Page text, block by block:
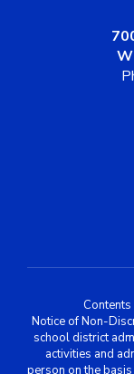
Notice of Non-
school district
activities and
person on the